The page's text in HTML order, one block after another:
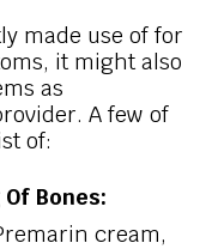
made use of for
it might also
as
A few of
of:
Bones:
cream,